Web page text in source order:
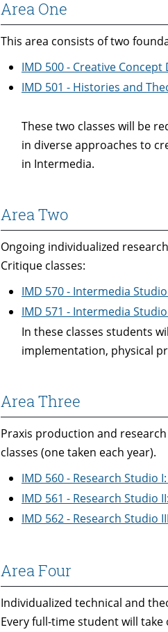
Area One
This area consists of two
IMD 500 - Creative
IMD 501 - Histories and
These two classes will be
in diverse approaches to
in Intermedia.
Area Two
Ongoing individualized
Critique classes:
IMD 570 - Intermedia
IMD 571 - Intermedia
In these classes students
implementation, physical
Area Three
Praxis production and
classes (one taken each year).
IMD 560 - Research Studio
IMD 561 - Research Studio
IMD 562 - Research Studio
Area Four
Individualized technical and
Every full-time student will